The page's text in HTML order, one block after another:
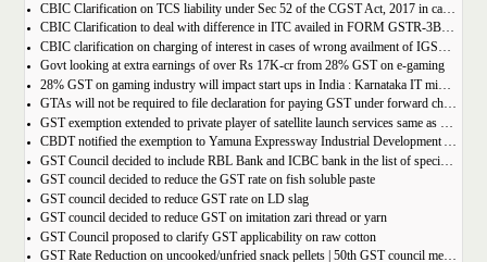
CBIC Clarification on TCS liability under Sec 52 of the CGST Act, 2017 in case of multiple E-commerce Operators in one transaction
CBIC Clarification to deal with difference in ITC availed in FORM GSTR-3B as compared to that detailed in FORM GSTR-2A
CBIC clarification on charging of interest in cases of wrong availment of IGST credit and reversal thereof
Govt looking at extra earnings of over Rs 17K-cr from 28% GST on e-gaming
28% GST on gaming industry will impact start ups in India : Karnataka IT minister Priyank Kharge
GTAs will not be required to file declaration for paying GST under forward charge every year
GST exemption extended to private player of satellite launch services same as available for ISRO, ACL and NSIL
CBDT notified the exemption to Yamuna Expressway Industrial Development Authority for u/s 10(46) of the IT Act
GST Council decided to include RBL Bank and ICBC bank in the list of specified banks to import gold, silver or platinum
GST council decided to reduce the GST rate on fish soluble paste
GST council decided to reduce GST rate on LD slag
GST council decided to reduce GST on imitation zari thread or yarn
GST Council proposed to clarify GST applicability on raw cotton
GST Rate Reduction on uncooked/unfried snack pellets | 50th GST council meeting